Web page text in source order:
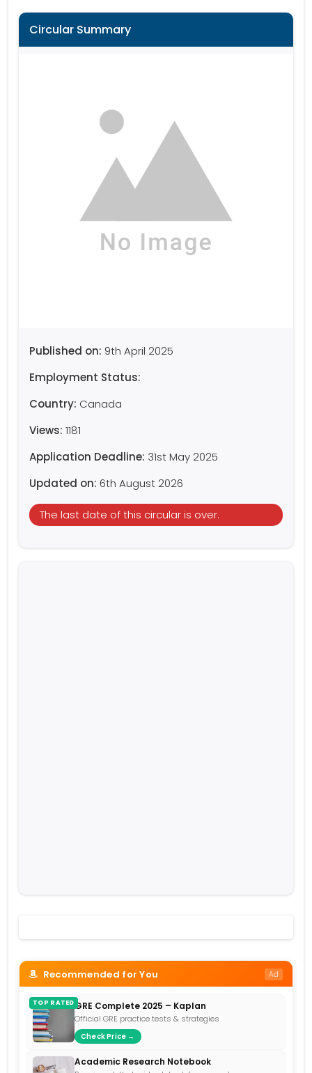
Circular Summary
Published on: 9th April 2025
Employment Status:
Country: Canada
Views: 1181
Application Deadline: 31st May 2025
Updated on: 6th August 2026
The last date of this circular is over.
Recommended for You Ad
TOP RATED GRE Complete 2025 – Kaplan
Official GRE practice tests & strategies
Check Price →
Academic Research Notebook